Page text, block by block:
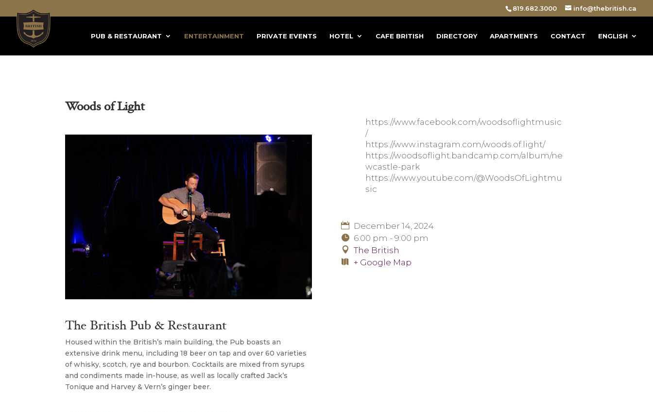
819.682.3000 info@thebritish.ca
PUB & RESTAURANT ENTERTAINMENT PRIVATE EVENTS HOTEL CAFE BRITISH DIRECTORY APARTMENTS CONTACT ENGLISH
Woods of Light
The British Pub & Restaurant
Housed within the British’s main building, the Pub boasts an
extensive drink menu, including 18 beer on tap and over 60 varieties
of whisky, scotch, rye and bourbon. Cocktails are mixed from syrups
and condiments made in-house, as well as locally crafted Jack’s
Tonique and Harvey & Vern’s ginger beer.
https://www.facebook.com/woodsoflightmusic
/
https://www.instagram.com/woods.of.light/
https://woodsoflight.bandcamp.com/album/ne
wcastle-park
https://www.youtube.com/@WoodsOfLightmu
sic
December 14, 2024
6:00 pm - 9:00 pm
The British
+ Google Map